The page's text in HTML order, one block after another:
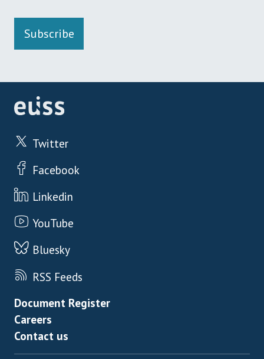
Subscribe
Twitter
Facebook
Linkedin
YouTube
Bluesky
RSS Feeds
Footer menu
Document Register
Careers
Contact us